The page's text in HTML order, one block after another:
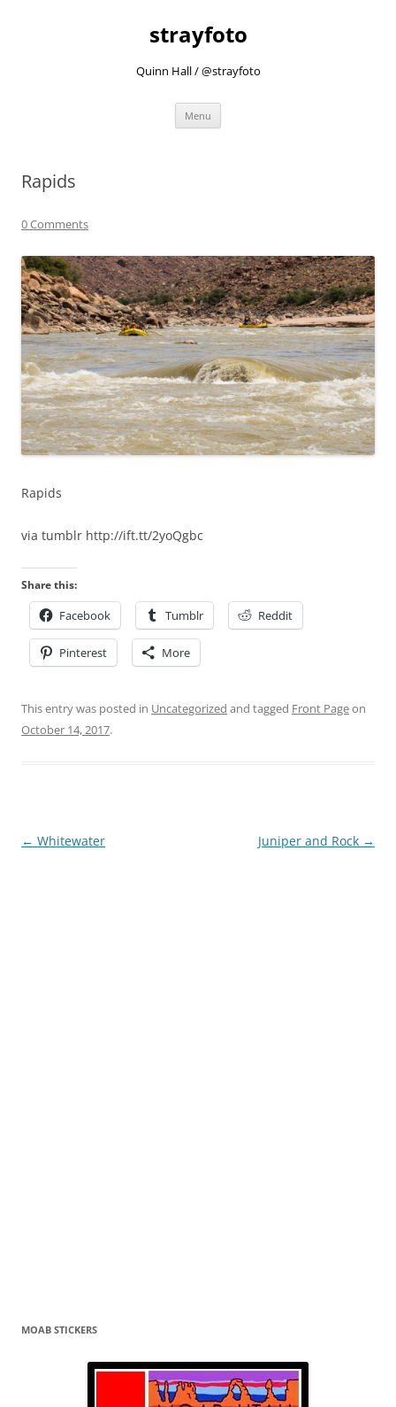
strayfoto
Quinn Hall / @strayfoto
Menu
Rapids
0 Comments
Rapids
via tumblr http://ift.tt/2yoQgbc
Share this:
Facebook Tumblr Reddit
Pinterest More
This entry was posted in Uncategorized and tagged Front Pageon
October 14, 2017.
Post
← Whitewater Juniper and Rock →
MOAB STICKERS